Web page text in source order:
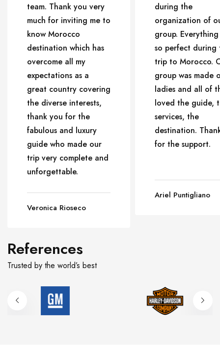
team. Thank you very
much for inviting me to
know Morocco
destination which has
overcome all my
expectations as a
great country covering
the diverse interests,
thank you for the
fabulous and luxury
guide who made our
trip very complete and
unforgettable.
Veronica Rioseco
during the
organization of
group.
so perfect during
trip to Morocco.
group was made
ladies and all of
loved the guide,
services, the
destination.
for the support.
Ariel Puntigliano
References
Trusted by the world’s best